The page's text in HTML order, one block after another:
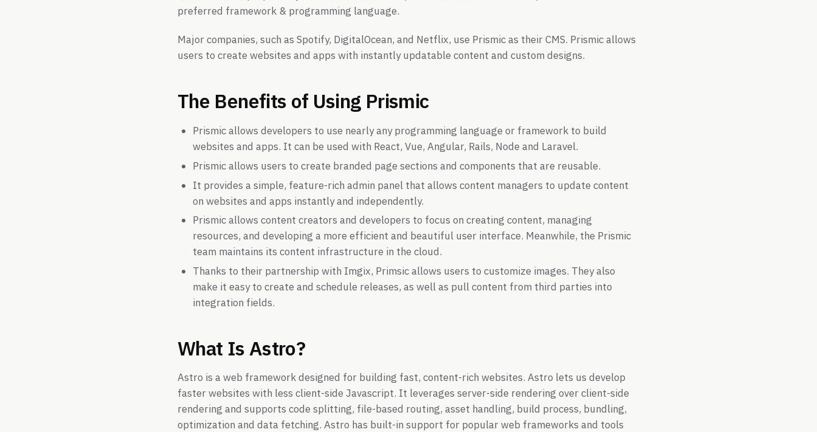
preferred framework & programming language.
Major companies, such as Spotify, DigitalOcean, and Netflix, use Prismic as their CMS. Prismic allows
users to create websites and apps with instantly updatable content and custom designs.
The Benefits of Using Prismic
Prismic allows developers to use nearly any programming language or framework to build
websites and apps. It can be used with React, Vue, Angular, Rails, Node and Laravel.
Prismic allows users to create branded page sections and components that are reusable.
It provides a simple, feature-rich admin panel that allows content managers to update content
on websites and apps instantly and independently.
Prismic allows content creators and developers to focus on creating content, managing
resources, and developing a more efficient and beautiful user interface. Meanwhile, the Prismic
team maintains its content infrastructure in the cloud.
Thanks to their partnership with Imgix, Primsic allows users to customize images. They also
make it easy to create and schedule releases, as well as pull content from third parties into
integration fields.
What Is Astro?
Astro is a web framework designed for building fast, content-rich websites. Astro lets us develop
faster websites with less client-side Javascript. It leverages server-side rendering over client-side
rendering and supports code splitting, file-based routing, asset handling, build process, bundling,
optimization and data fetching. Astro has built-in support for popular web frameworks and tools